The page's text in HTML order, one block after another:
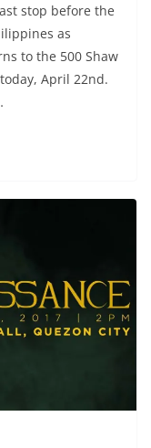
stop before the
as
to the 500 Shaw
April 22nd.